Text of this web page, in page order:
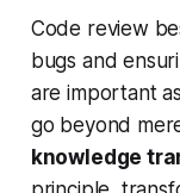
Code review
bugs and
are important
go beyond
knowledge